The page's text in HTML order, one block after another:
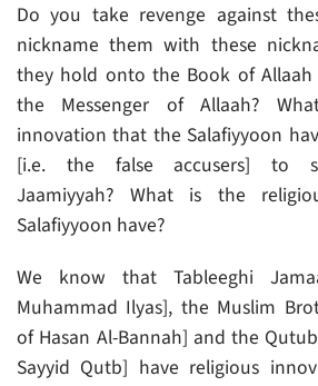
Do you take revenge against
nickname them with these
they hold onto the Book of
the Messenger of Allaah?
innovation that the Salafiyyoon
[i.e. the false accusers] to
Jaamiyyah? What is the
Salafiyyoon have?
We know that Tableeghi
Muhammad Ilyas], the Muslim
of Hasan Al-Bannah] and the
Sayyid Qutb] have religious